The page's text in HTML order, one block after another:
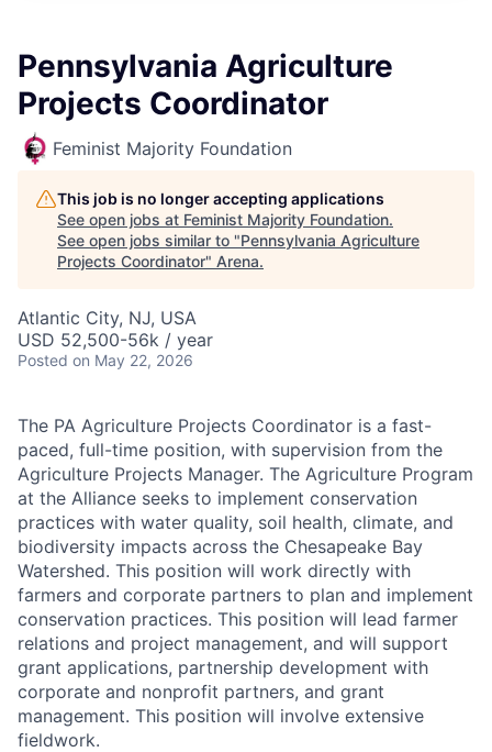
Pennsylvania Agriculture
Projects Coordinator
Feminist Majority Foundation
This job is no longer accepting applications
See open jobs at Feminist Majority Foundation.
See open jobs similar to "Pennsylvania Agriculture
Projects Coordinator" Arena.
Atlantic City, NJ, USA
USD 52,500-56k / year
Posted on May 22, 2026
The PA Agriculture Projects Coordinator is a fast-
paced, full-time position, with supervision from the
Agriculture Projects Manager. The Agriculture Program
at the Alliance seeks to implement conservation
practices with water quality, soil health, climate, and
biodiversity impacts across the Chesapeake Bay
Watershed. This position will work directly with
farmers and corporate partners to plan and implement
conservation practices. This position will lead farmer
relations and project management, and will support
grant applications, partnership development with
corporate and nonprofit partners, and grant
management. This position will involve extensive
fieldwork.